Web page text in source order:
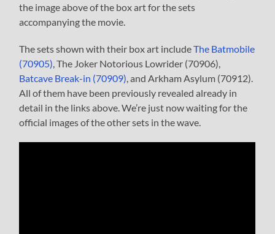
the image above of the box art for the sets
accompanying the movie.
The sets shown with their box art includeThe Batmobile
(70905) , The Joker Notorious Lowrider (70906),
Batcave Break-in (70909) , and Arkham Asylum (70912).
All of them have been previously revealed already in
detail in the links above. We’re just now waiting for the
official images of the other sets in the wave.